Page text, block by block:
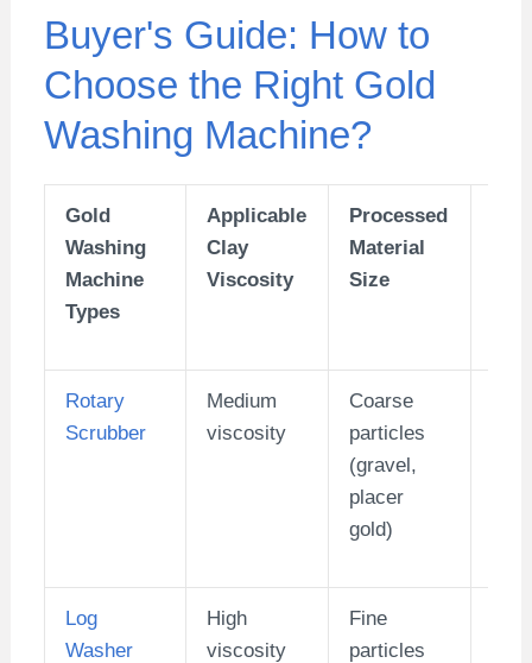
Buyer's Guide: How to
Choose the Right Gold
Washing Machine?
Gold
Washing
Machine
Types
Applicable
Clay
Viscosity
Processed
Material
Size
Rotary
Scrubber
Medium
viscosity
Coarse
particles
(gravel,
placer
gold)
Log
Washer
High
viscosity
Fine
particles